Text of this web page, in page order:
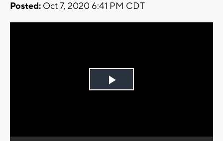
Posted: Oct 7, 2020 6:41 PM CDT
Play